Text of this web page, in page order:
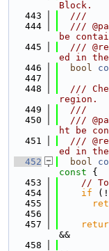
Block.
  443
  ///
  444
///
be
  445
///
ed in
  446
bool
  447
  448
///
region.
  449
  ///
  450
///
ht be
  451
///
ed in
  452
bool
const {
  453
//
  454
if (!
  455
  456
  457
&&
  458